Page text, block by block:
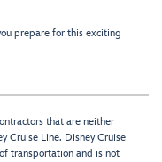
prepare for this exciting
that are neither
Cruise Line. Disney Cruise
transportation and is not